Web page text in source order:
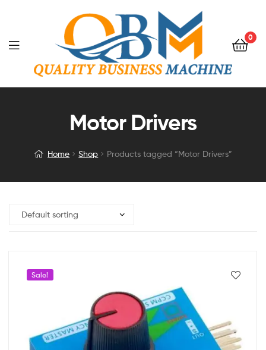
0
Motor Drivers
Home Shop Products tagged “Motor Drivers”
Sale!